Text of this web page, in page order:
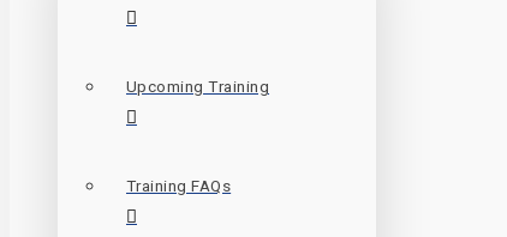
Upcoming Training
Training FAQs